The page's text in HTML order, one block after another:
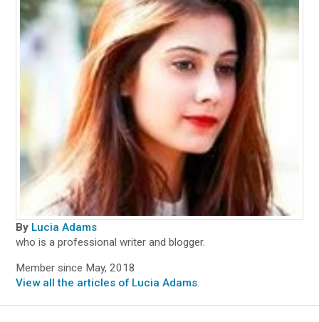
By Lucia Adams
who is a professional writer and blogger.
Member since May, 2018
View all the articles of Lucia Adams.